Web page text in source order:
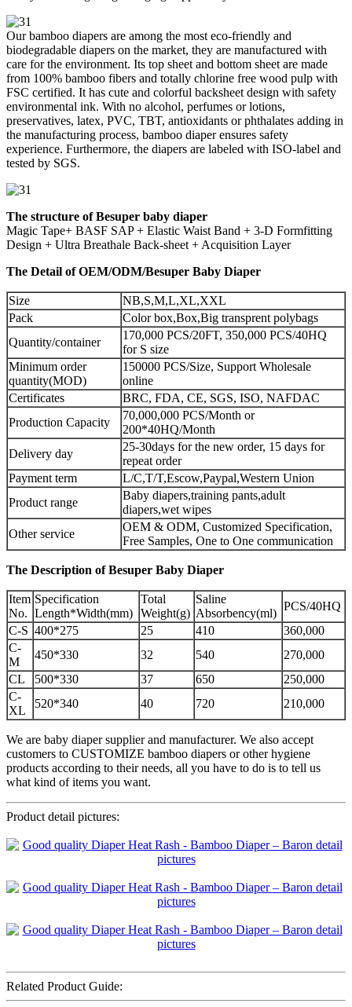
Our bamboo diapers are among the most eco-friendly and
biodegradable diapers on the market, they are manufactured with
care for the environment. Its top sheet and bottom sheet are made
from 100% bamboo fibers and totally chlorine free wood pulp with
FSC certified. It has cute and colorful backsheet design with safety
environmental ink. With no alcohol, perfumes or lotions,
preservatives, latex, PVC, TBT, antioxidants or phthalates adding in
the manufacturing process, bamboo diaper ensures safety
experience. Furthermore, the diapers are labeled with ISO-label and
tested by SGS.
The structure of Besuper baby diaper
Magic Tape+ BASF SAP + Elastic Waist Band + 3-D Formfitting
Design + Ultra Breathale Back-sheet + Acquisition Layer
The Detail of OEM/ODM/Besuper Baby Diaper
Size
NB,S,M,L,XL,XXL
Pack
Color box,Box,Big transprent polybags
Quantity/container
170,000 PCS/20FT, 350,000 PCS/40HQ
for S size
Minimum order
quantity(MOD)
150000 PCS/Size, Support Wholesale
online
Certificates
BRC, FDA, CE, SGS, ISO, NAFDAC
Production Capacity
70,000,000 PCS/Month or
200*40HQ/Month
Delivery day
25-30days for the new order, 15 days for
repeat order
Payment term
L/C,T/T,Escow,Paypal,Western Union
Product range
Baby diapers,training pants,adult
diapers,wet wipes
Other service
OEM & ODM, Customized Specification,
Free Samples, One to One communication
The Description of Besuper Baby Diaper
Item
No.
Specification
Length*Width(mm)
Total
Weight(g)
Saline
Absorbency(ml)
PCS/40HQ
C-S 400*275 25 410
360,000
C-
M
450*330 32 540
270,000
CL
500*330 37 650
250,000
C-
XL
520*340 40 720 210,000
We are baby diaper supplier and manufacturer. We also accept
customers to CUSTOMIZE bamboo diapers or other hygiene
products according to their needs, all you have to do is to tell us
what kind of items you want.
Product detail pictures:
Related Product Guide: